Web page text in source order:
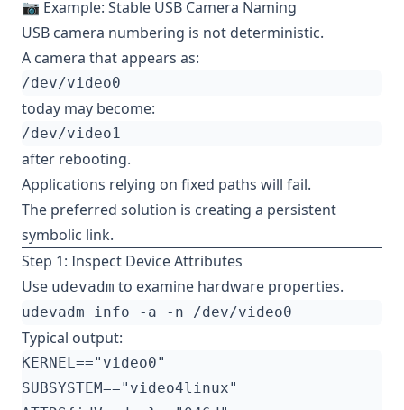
📷 Example: Stable USB Camera Naming
USB camera numbering is not deterministic.
A camera that appears as:
today may become:
after rebooting.
Applications relying on fixed paths will fail.
The preferred solution is creating a persistent
symbolic link.
Step 1: Inspect Device Attributes
Use udevadm to examine hardware properties.
Typical output: